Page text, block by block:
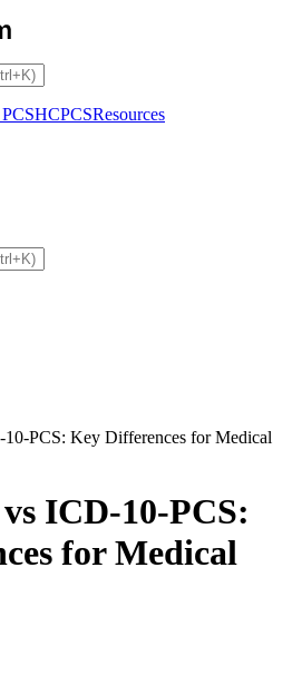
HCPCSResources
PCS: Key Differences for Medical
ICD-10-PCS:
for Medical